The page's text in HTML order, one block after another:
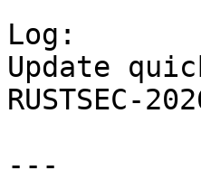
Log:
Update
RUSTSEC-